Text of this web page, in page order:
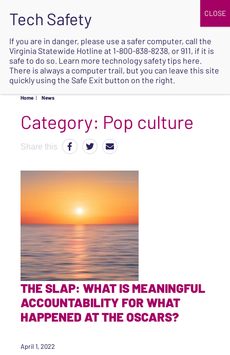
SAFE
Home | News
Category: Pop culture
Share this
THE SLAP: WHAT IS MEANINGFUL
ACCOUNTABILITY FOR WHAT
HAPPENED AT THE OSCARS?
April 1, 2022
If you are in danger, please use a safer computer, call the
Virginia Statewide Hotline at 1-800-838-8238, or 911, if it is
safe to do so. Learn more technology safety tips here.
There is always a computer trail, but you can leave this site
quickly using the Safe Exit button on the right.